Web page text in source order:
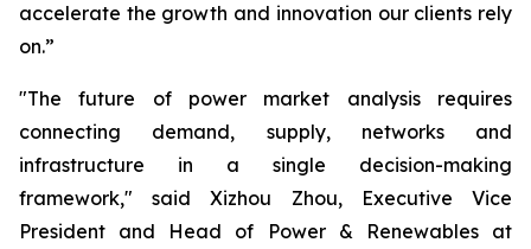
accelerate the growth and innovation our clients rely
on.”
"The future of power market analysis requires
connecting demand, supply, networks and
infrastructure in a single decision-making
framework," said Xizhou Zhou, Executive Vice
President and Head of Power & Renewables at